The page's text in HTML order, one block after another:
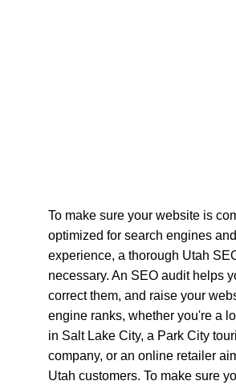
To make sure your website is
optimized for search engines
experience, a thorough Utah
necessary. An SEO audit helps
correct them, and raise your
engine ranks, whether you're a
in Salt Lake City, a Park City
company, or an online retailer
Utah customers. To make sure